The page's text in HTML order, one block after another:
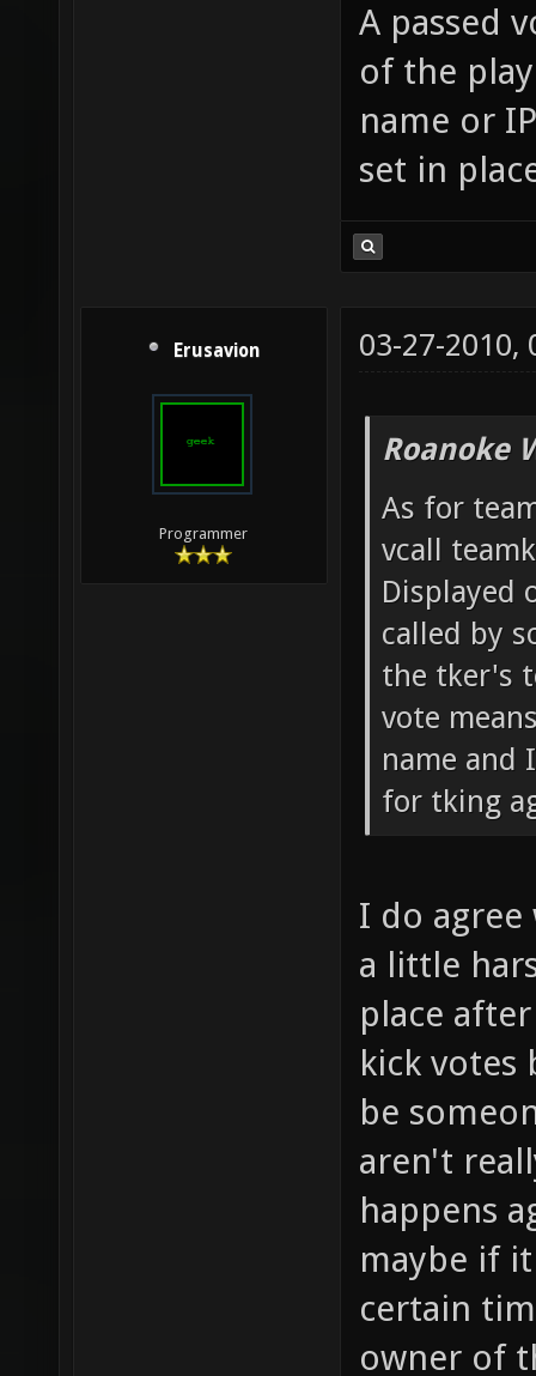
A passed
of the
name or
set in
Erusavion
Programmer
03-27-2010,
Roanoke
As for
vcall
Displayed
called by
the tker's
vote
name and
for tking
I do
a little
place
kick votes
be
aren't
happens
maybe if
certain
owner of